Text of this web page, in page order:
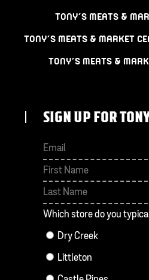
TONY’S MEATS &
TONY’S MEATS & MARKET
TONY’S MEATS &
SIGN UP FOR
First
Which store do you
Dry Creek
Littleton